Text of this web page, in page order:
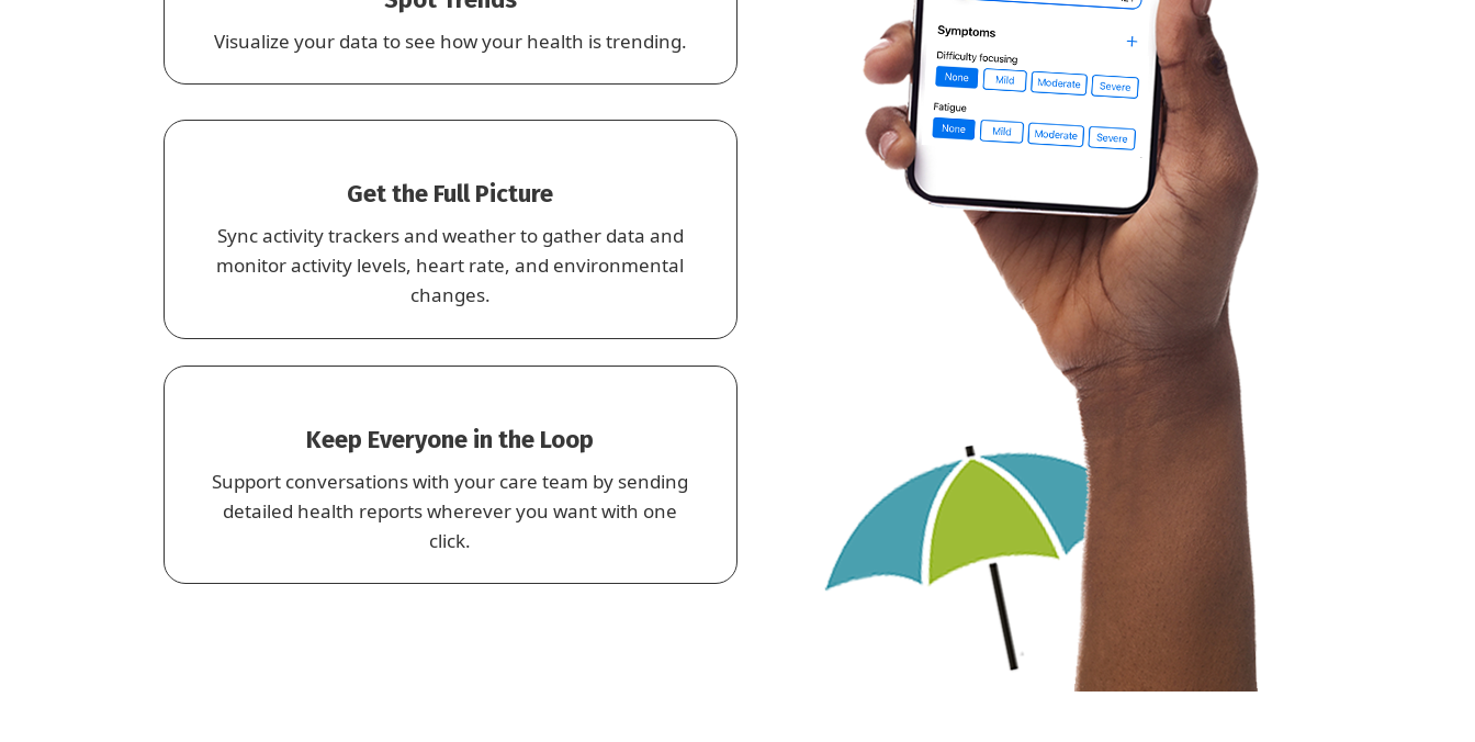
Visualize your data to see how your health is trending.
Get the Full Picture
Sync activity trackers and weather to gather data and
monitor activity levels, heart rate, and environmental
changes.
Keep Everyone in the Loop
Support conversations with your care team by sending
detailed health reports wherever you want with one
click.